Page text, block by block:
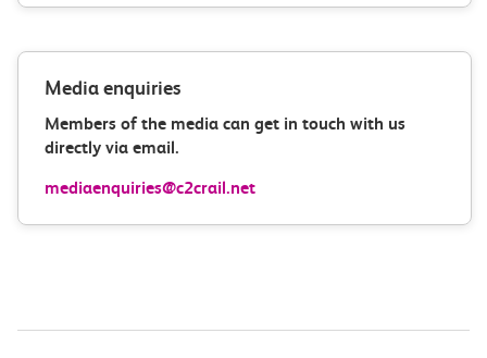
Media enquiries
Members of the media can get in touch with us
directly via email.
mediaenquiries@c2crail.net